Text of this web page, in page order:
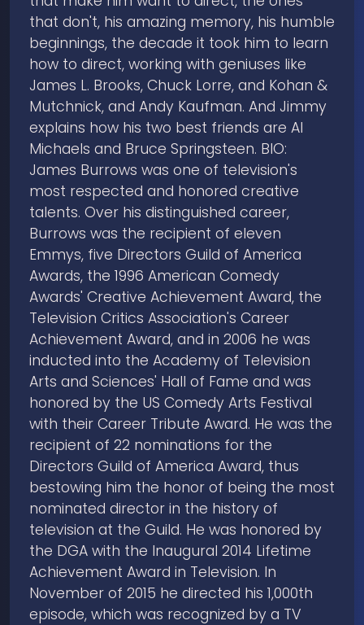
that don't, his amazing memory, his humble
beginnings, the decade it took him to learn
how to direct, working with geniuses like
James L. Brooks, Chuck Lorre, and Kohan &
Mutchnick, and Andy Kaufman. And Jimmy
explains how his two best friends are Al
Michaels and Bruce Springsteen. BIO:
James Burrows was one of television's
most respected and honored creative
talents. Over his distinguished career,
Burrows was the recipient of eleven
Emmys, five Directors Guild of America
Awards, the 1996 American Comedy
Awards' Creative Achievement Award, the
Television Critics Association's Career
Achievement Award, and in 2006 he was
inducted into the Academy of Television
Arts and Sciences' Hall of Fame and was
honored by the US Comedy Arts Festival
with their Career Tribute Award. He was the
recipient of 22 nominations for the
Directors Guild of America Award, thus
bestowing him the honor of being the most
nominated director in the history of
television at the Guild. He was honored by
the DGA with the Inaugural 2014 Lifetime
Achievement Award in Television. In
November of 2015 he directed his 1,000th
episode, which was recognized by a TV